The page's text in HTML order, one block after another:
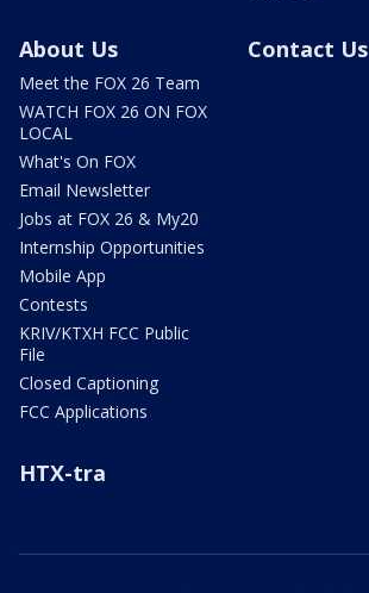
About Us
Meet the FOX 26 Team
WATCH FOX 26 ON FOX
LOCAL
What's On FOX
Email Newsletter
Jobs at FOX 26 & My20
Internship Opportunities
Mobile App
Contests
KRIV/KTXH FCC Public
File
Closed Captioning
FCC Applications
Contact Us
HTX-tra